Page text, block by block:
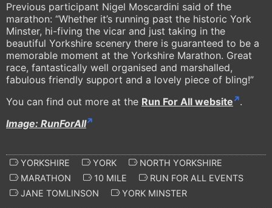
Previous participant Nigel Moscardini said of the
marathon: “Whether it’s running past the historic York
Minster, hi-fiving the vicar and just taking in the
beautiful Yorkshire scenery there is guaranteed to be a
memorable moment at the Yorkshire Marathon. Great
race, fantastically well organised and marshalled,
fabulous friendly support and a lovely piece of bling!”
You can find out more at the Run For All website
.
Image: RunForAll
YORKSHIRE YORK
NORTH YORKSHIRE
MARATHON
10 MILE
RUN FOR ALL EVENTS
JANE TOMLINSON
YORK MINSTER